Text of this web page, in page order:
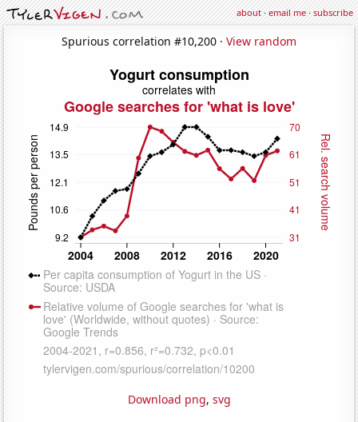
about·email me·subscribe
Spurious correlation #10,200 · View random
Download png, svg